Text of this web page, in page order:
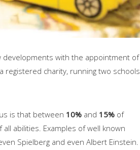
developments with the appointment of
registered charity, running two schools
is that between 10% and 15% of
abilities. Examples of well known
Spielberg and even Albert Einstein.